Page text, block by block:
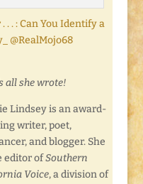
. . : Can You Identify a
@RealMojo68
all she wrote!
Lindsey is an award-
writer, poet,
and blogger. She
editor ofSouthern
Voice, a division of